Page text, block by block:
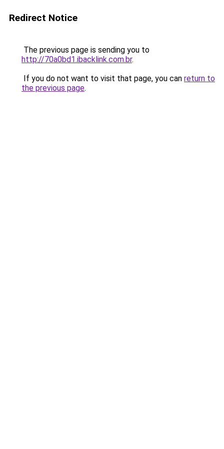
Redirect Notice
The previous page is sending you to
http://70a0bd1.ibacklink.com.br.
If you do not want to visit that page, you can return to
the previous page.